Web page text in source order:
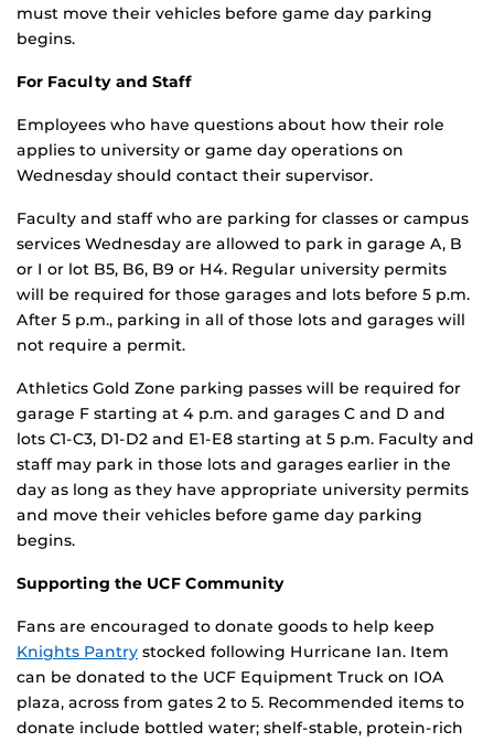
must move their vehicles before game day parking
begins.
For Faculty and Staff
Employees who have questions about how their role
applies to university or game day operations on
Wednesday should contact their supervisor.
Faculty and staff who are parking for classes or campus
services Wednesday are allowed to park in garage A, B
or I or lot B5, B6, B9 or H4. Regular university permits
will be required for those garages and lots before 5 p.m.
After 5 p.m., parking in all of those lots and garages will
not require a permit.
Athletics Gold Zone parking passes will be required for
garage F starting at 4 p.m. and garages C and D and
lots C1-C3, D1-D2 and E1-E8 starting at 5 p.m. Faculty and
staff may park in those lots and garages earlier in the
day as long as they have appropriate university permits
and move their vehicles before game day parking
begins.
Supporting the UCF Community
Fans are encouraged to donate goods to help keep
Knights Pantry stocked following Hurricane Ian. Item
can be donated to the UCF Equipment Truck on IOA
plaza, across from gates 2 to 5. Recommended items to
donate include bottled water; shelf-stable, protein-rich